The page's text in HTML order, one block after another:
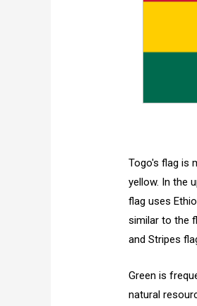
Togo's flag is
yellow. In the
flag uses
similar to the
and Stripes
Green is
natural